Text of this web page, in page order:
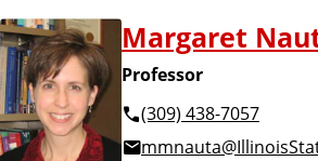
Margaret
Professor
(309) 438-7057